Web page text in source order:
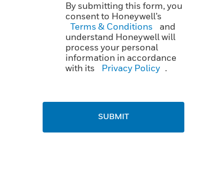
By submitting this form, you
consent to Honeywell’s
Terms & Conditions
and
understand Honeywell will
process your personal
information in accordance
with its
Privacy Policy .
SUBMIT